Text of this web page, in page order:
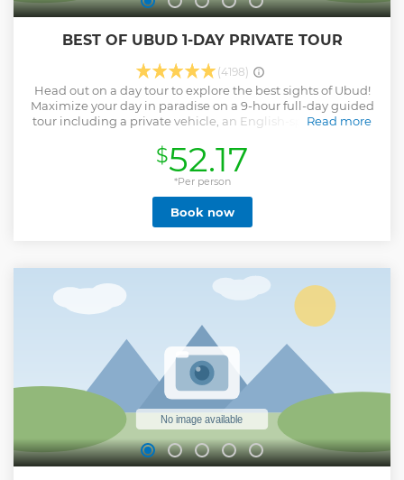
BEST OF UBUD 1-DAY PRIVATE TOUR
(4198)
Head out on a day tour to explore the best sights of Ubud!
Maximize your day in paradise on a 9-hour full-day guided
tour including a private vehicle, an English-speaking tour
Plus, entry/admission fees are included. Tick off all of Ubud's
must-see sights including Art Villages, choose from the art
that suits your interests including the village of good/silver,
wood-carving, and painting. Batuan Temple, a traditional
Hindu temple built in the classical Balinese temple style
with elaborate carvings. Tegenungan Waterfall, admire the
terraced rice paddies. Sacred Ubud Monkey Forest
Sanctuary, a protected reserve, and a temple complex
shelter hundreds of long-tailed Balinese macaques
(monkeys). Afterward, spend 1-hour of Free Time at Ubud
Center (self-visit) to see Ubud Palace, Traditional Market,
and Saraswati Temple.
Read more
Show less
$52.17
*Per person
Book now